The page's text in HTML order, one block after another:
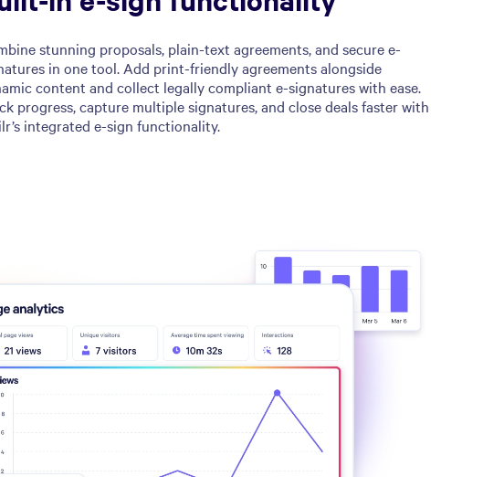
stunning proposals, plain-text agreements, and secure e-
in one tool. Add print-friendly agreements alongside
content and collect legally compliant e-signatures with ease.
progress, capture multiple signatures, and close deals faster with
integrated e-sign functionality.